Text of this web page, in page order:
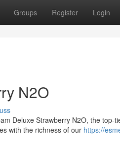
Groups Register Login
N2O
Deluxe Strawberry N2O, the top-
with the richness of our https://